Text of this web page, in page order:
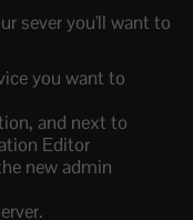
sever you'll want to
you want to
and next to
Editor
new admin